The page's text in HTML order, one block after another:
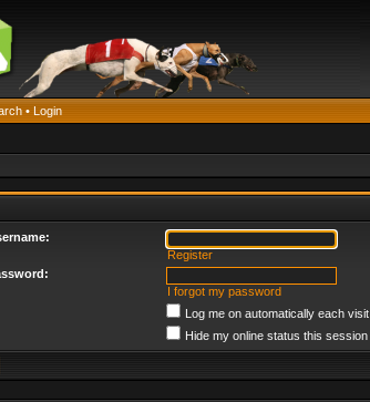
• Login
Register
I forgot my password
Log me on automatically each visit
Hide my online status this session